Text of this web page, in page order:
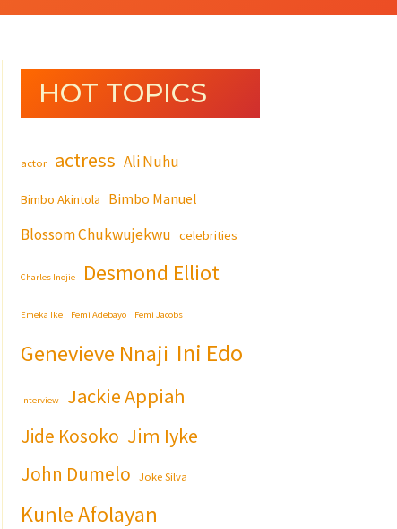
HOT TOPICS
actor actress Ali Nuhu
Bimbo Akintola Bimbo Manuel
Blossom Chukwujekwu celebrities
Charles Inojie Desmond Elliot
Emeka Ike Femi Adebayo Femi Jacobs
Genevieve Nnaji Ini Edo
Interview Jackie Appiah
Jide Kosoko Jim Iyke
John Dumelo Joke Silva
Kunle Afolayan